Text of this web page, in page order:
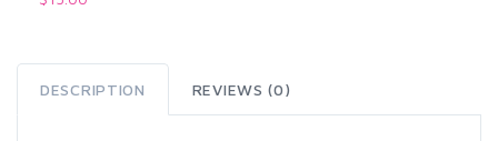
DESCRIPTION REVIEWS (0)